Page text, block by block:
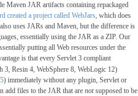
Maven JAR artifacts containing repackaged
created a project called WebJars, which does
uses JARs and Maven, but the difference is
essentially using the JAR as a ZIP. Our
putting all Web resources under the
is that every Servlet 3 compliant
3, Resin 4, WebSphere 8, WebLogic 12)
) immediately without any plugin, Servlet or
add files to the JAR that are notsupposed to be